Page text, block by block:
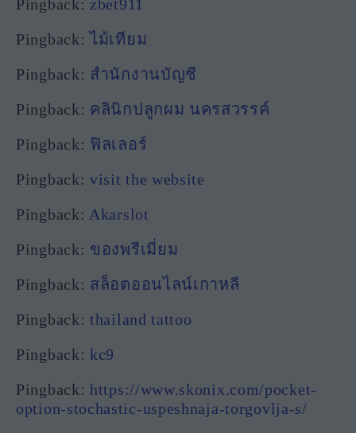
Pingback: zbet911
Pingback: ไม้เทียม
Pingback: สํานักงานบัญชี
Pingback: คลินิกปลูกผม นครสวรรค์
Pingback: ฟิลเลอร์
Pingback: visit the website
Pingback: Akarslot
Pingback: ของพรีเมี่ยม
Pingback: สล็อตออนไลน์เกาหลี
Pingback: thailand tattoo
Pingback: kc9
Pingback: https://www.skonix.com/pocket-
option-stochastic-uspeshnaja-torgovlja-s/